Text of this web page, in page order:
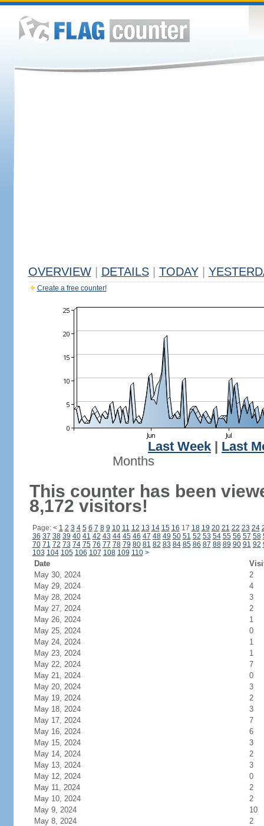
OVERVIEW DETAILS TODAY
Create a free counter!
Last Week
Last
Months
This counter has been
8,172 visitors!
Page: < 1 2 3 4 5 6 7 8 9 10 11 12 13 14 15 16 17 18 19 20 21 22 23 24
36 37 38 39 40 41 42 43 44 45 46 47 48 49 50 51 52 53 54 55 56 57 58
70 71 72 73 74 75 76 77 78 79 80 81 82 83 84 85 86 87 88 89 90 91 92
103 104 105 106 107 108 109 110 >
Date
May 30, 2024
2
May 29, 2024
4
May 28, 2024
3
May 27, 2024
2
May 26, 2024
1
May 25, 2024
0
May 24, 2024
1
May 23, 2024
1
May 22, 2024
7
May 21, 2024
0
May 20, 2024
3
May 19, 2024
2
May 18, 2024
3
May 17, 2024
7
May 16, 2024
6
May 15, 2024
3
May 14, 2024
2
May 13, 2024
3
May 12, 2024
0
May 11, 2024
2
May 10, 2024
2
May 9, 2024
10
May 8, 2024
2